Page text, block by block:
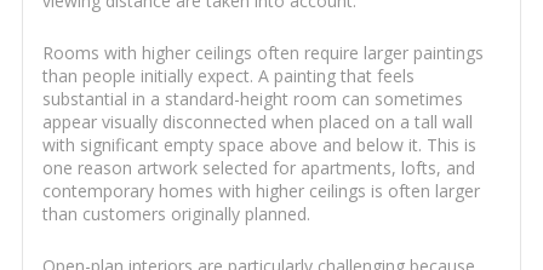
Rooms with higher ceilings often require larger paintings
than people initially expect. A painting that feels
substantial in a standard-height room can sometimes
appear visually disconnected when placed on a tall wall
with significant empty space above and below it. This is
one reason artwork selected for apartments, lofts, and
contemporary homes with higher ceilings is often larger
than customers originally planned.
Open-plan interiors are particularly challenging because